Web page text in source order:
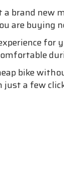
brand new
are buying
bike
a few